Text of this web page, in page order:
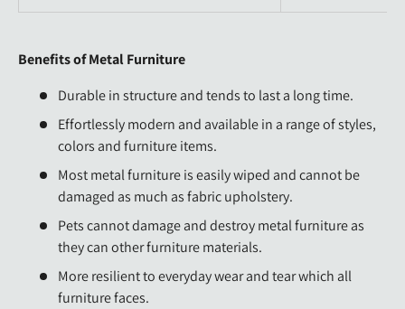
Benefits of Metal Furniture
Durable in structure and tends to last a long time.
Effortlessly modern and available in a range of styles,
colors and furniture items.
Most metal furniture is easily wiped and cannot be
damaged as much as fabric upholstery.
Pets cannot damage and destroy metal furniture as
they can other furniture materials.
More resilient to everyday wear and tear which all
furniture faces.